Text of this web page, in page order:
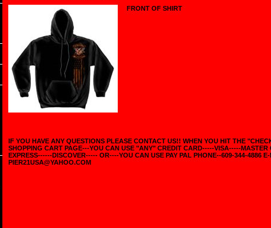
FRONT OF SHIRT
IF YOU HAVE ANY QUESTIONS PLEASE CONTACT US!! WHEN YOU HIT THE
SHOPPING CART PAGE---YOU CAN USE "ANY" CREDIT CARD-----VISA-----
EXPRESS------DISCOVER----- OR----YOU CAN USE PAY PAL PHONE--609-344-4886
PIER21USA@YAHOO.COM